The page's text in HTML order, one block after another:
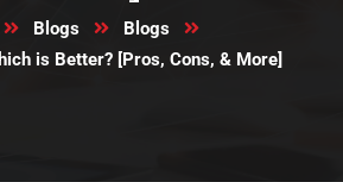
Blogs
Blogs
is Better? [Pros, Cons, & More]